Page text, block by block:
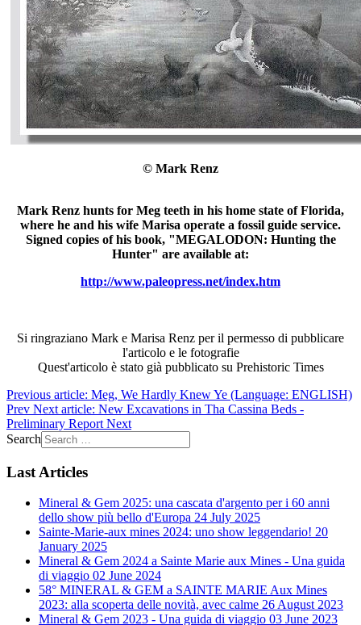
© Mark Renz
Mark Renz hunts for Meg teeth in his home state of Florida,
where he and his wife Marisa operate a fossil guide service.
Signed copies of his book, "MEGALODON: Hunting the
Hunter" are available at:
http://www.paleopress.net/index.htm
Si ringraziano Mark e Marisa Renz per il permesso di pubblicare
l'articolo e le fotografie
Quest'articolo è stato già pubblicato su Prehistoric Times
Previous article: Meg, We Hardly Knew Ye (Language: ENGLISH)
Prev Next article: New Excavations in Tha Cassina Beds -
Preliminary Report Next
Search
Last Articles
Mineral & Gem 2025: una cascata d'argento per i 60 anni
dello show più bello d'Europa 24 July 2025
Sainte-Marie-aux mines 2024: uno show leggendario! 20
January 2025
Mineral & Gem 2024 a Sainte Marie aux Mines - Una guida
di viaggio 02 June 2024
58° MINERAL & GEM a SAINTE MARIE Aux Mines
2023: alla scoperta delle novità, avec calme 26 August 2023
Mineral & Gem 2023 - Una guida di viaggio 03 June 2023